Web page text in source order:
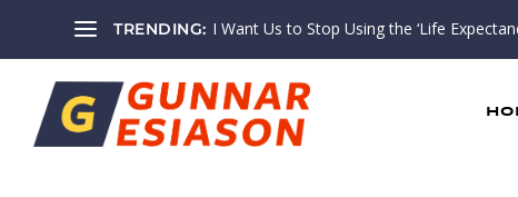
TRENDING: I Want Us to Stop Using the ‘Life